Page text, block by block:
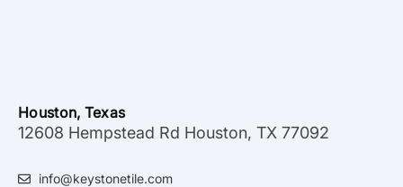
Houston, Texas
12608 Hempstead Rd Houston, TX 77092
info@keystonetile.com